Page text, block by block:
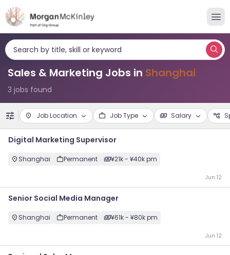
Search by title, skill or keyword
Sales & Marketing Jobs in Shanghai
3 jobs found
Job Location Job Type Salary
Digital Marketing Supervisor
Shanghai Permanent ¥21k - ¥40k pm
Jun 12
Senior Social Media Manager
Shanghai Permanent ¥61k - ¥80k pm
Jun 12